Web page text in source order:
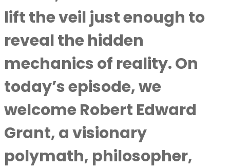
lift the veil just enough to
reveal the hidden
mechanics of reality. On
today’s episode, we
welcome Robert Edward
Grant, a visionary
polymath, philosopher,